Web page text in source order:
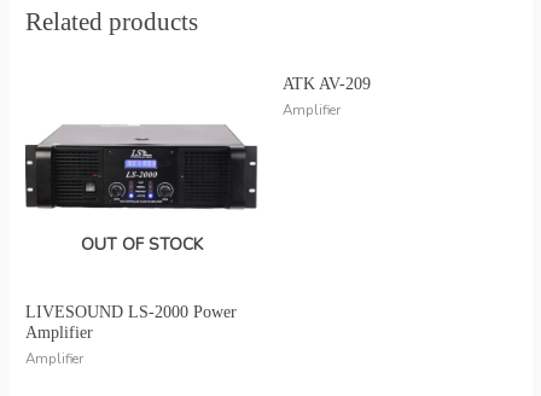
Related products
OUT OF STOCK
LIVESOUND LS-2000 Power
Amplifier
Amplifier
ATK AV-209
Amplifier